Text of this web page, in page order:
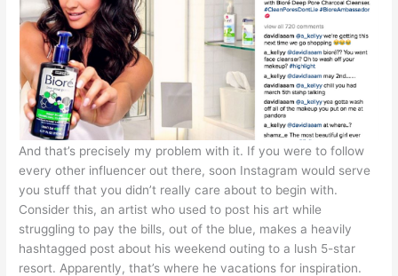
And that’s precisely my problem with it. If you were to follow
every other influencer out there, soon Instagram would serve
you stuff that you didn’t really care about to begin with.
Consider this, an artist who used to post his art while
struggling to pay the bills, out of the blue, makes a heavily
hashtagged post about his weekend outing to a lush 5-star
resort. Apparently, that’s where he vacations for inspiration.